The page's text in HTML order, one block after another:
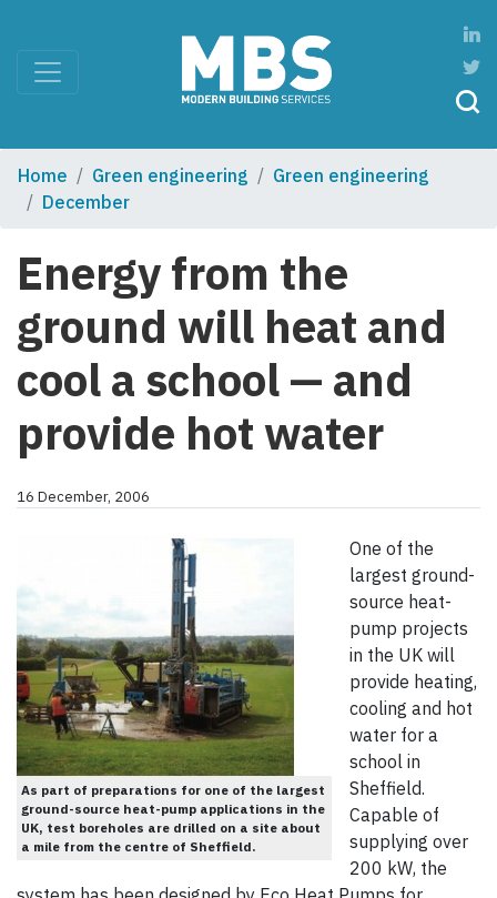
Home Green engineering
Green engineering
December
Energy from the
ground will heat and
cool a school — and
provide hot water
16 December, 2006
As part of preparations for one of the largest
ground-source heat-pump applications in the
UK, test boreholes are drilled on a site about
a mile from the centre of Sheffield.
One of the
largest ground-
source heat-
pump projects
in the UK will
provide heating,
cooling and hot
water for a
school in
Sheffield.
Capable of
supplying over
200 kW, the